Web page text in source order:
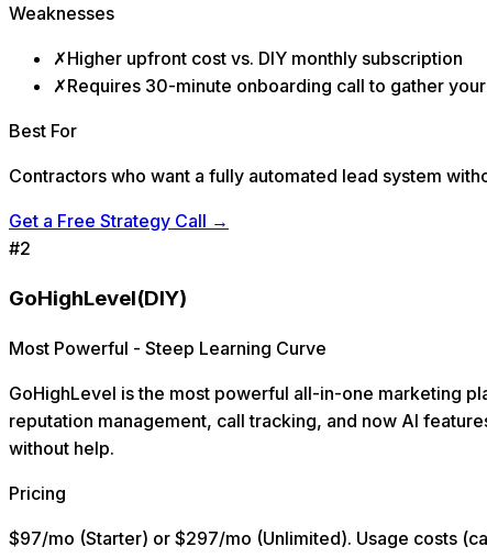
Weaknesses
✗Higher upfront cost vs. DIY monthly subscription
✗Requires 30-minute onboarding call to gather
Best For
Contractors who want a fully automated lead system
Get a Free Strategy Call →
#2
GoHighLevel(DIY)
Most Powerful - Steep Learning Curve
GoHighLevel is the most powerful all-in-one marketing
reputation management, call tracking, and now AI
without help.
Pricing
$97/mo (Starter) or $297/mo (Unlimited). Usage costs